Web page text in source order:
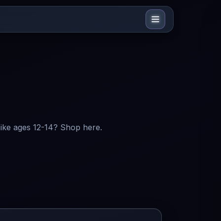
ages 12-14? Shop here.